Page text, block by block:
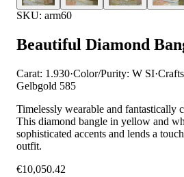
SKU: arm60
Beautiful Diamond
Carat: 1.930·Color/Purity: W SI·
Gelbgold 585
Timelessly wearable and fantastically
This diamond bangle in yellow and
sophisticated accents and lends a
outfit.
€10,050.42